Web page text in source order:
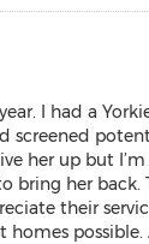
I had a
screened
her up but I’m
bring her back.
their
possible.